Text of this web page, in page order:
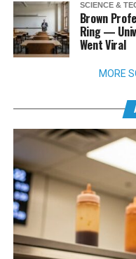
SCIENCE &
Brown
Ring —
Went Viral
MORE